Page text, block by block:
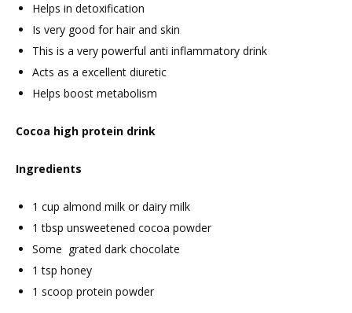
Helps in detoxification
Is very good for hair and skin
This is a very powerful anti inflammatory drink
Acts as a excellent diuretic
Helps boost metabolism
Cocoa high protein drink
Ingredients
1 cup almond milk or dairy milk
1 tbsp unsweetened cocoa powder
Some grated dark chocolate
1 tsp honey
1 scoop protein powder